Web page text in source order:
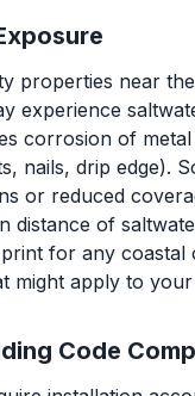
properties near
experience
corrosion of
nails, drip edge).
or reduced
distance of
for any coastal
might apply to
Code